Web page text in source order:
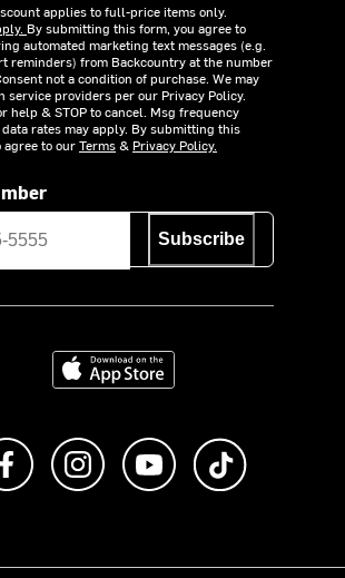
applies to full-price items only.
By submitting this form, you agree to
automated marketing text messages (e.g.
reminders) from Backcountry at the number
not a condition of purchase. We may
service providers per our Privacy Policy.
help & STOP to cancel. Msg frequency
rates may apply. By submitting this
agree to ourTerms& Privacy Policy.
Subscribe
Download on the App Store
Like us on FacebookFollow us on Instagram
Subscribe to us on